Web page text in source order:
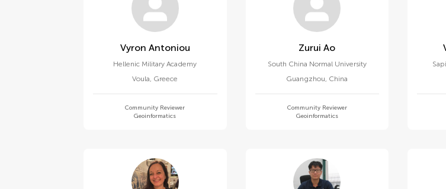
Vyron Antoniou
Hellenic Military Academy
Voula, Greece
Community Reviewer
Geoinformatics
Zurui Ao
South China Normal University
Guangzhou, China
Community Reviewer
Geoinformatics